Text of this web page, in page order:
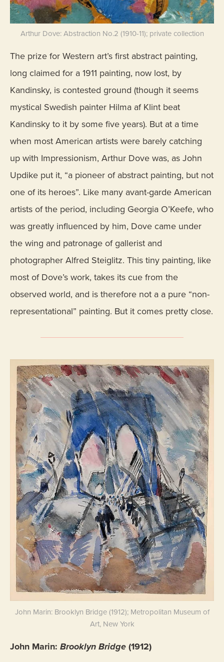
Arthur Dove: Abstraction No.2 (1910-11); private collection
The prize for Western art’s first abstract painting,
long claimed for a 1911 painting, now lost, by
Kandinsky, is contested ground (though it seems
mystical Swedish painter Hilma af Klint beat
Kandinsky to it by some five years). But at a time
when most American artists were barely catching
up with Impressionism, Arthur Dove was, as John
Updike put it, “a pioneer of abstract painting, but not
one of its heroes”. Like many avant-garde American
artists of the period, including Georgia O’Keefe, who
was greatly influenced by him, Dove came under
the wing and patronage of gallerist and
photographer Alfred Steiglitz. This tiny painting, like
most of Dove’s work, takes its cue from the
observed world, and is therefore not a a pure “non-
representational” painting. But it comes pretty close.
John Marin: Brooklyn Bridge (1912); Metropolitan Museum of
Art, New York
John Marin: Brooklyn Bridge (1912)